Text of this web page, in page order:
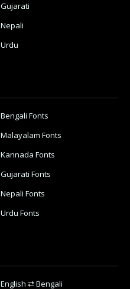
Gujarati
Nepali
Urdu
Bengali Fonts
Malayalam Fonts
Kannada Fonts
Gujarati Fonts
Nepali Fonts
Urdu Fonts
English ⇄ Bengali